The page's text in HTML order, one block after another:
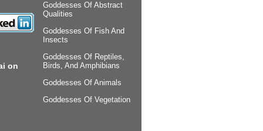
on
Goddesses Of Abstract
Qualities
Goddesses Of Fish And
Insects
Goddesses Of Reptiles,
Birds, And Amphibians
Goddesses Of Animals
Goddesses Of Vegetation